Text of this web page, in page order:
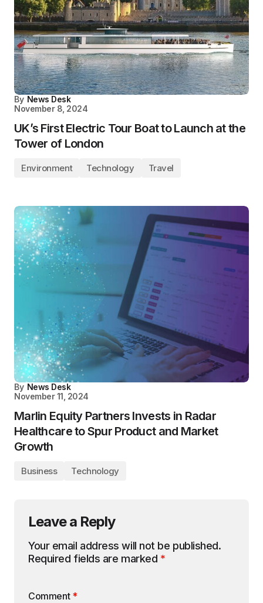
By News Desk
November 8, 2024
UK’s First Electric Tour Boat to Launch at the
Tower of London
Environment Technology Travel
By News Desk
November 11, 2024
Marlin Equity Partners Invests in Radar
Healthcare to Spur Product and Market
Growth
Business Technology
Leave a Reply
Your email address will not be published.
Required fields are marked *
Comment *